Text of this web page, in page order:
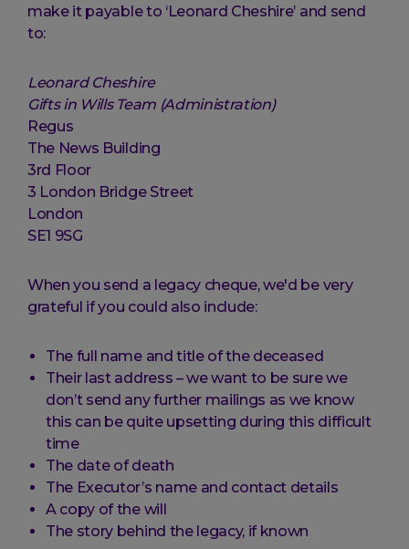
make it payable to ‘Leonard Cheshire’ and send
to:
Leonard Cheshire
Gifts in Wills Team (Administration)
Regus
The News Building
3rd Floor
3 London Bridge Street
London
SE1 9SG
When you send a legacy cheque, we'd be very
grateful if you could also include:
The full name and title of the deceased
Their last address – we want to be sure we
don’t send any further mailings as we know
this can be quite upsetting during this difficult
time
The date of death
The Executor’s name and contact details
A copy of the will
The story behind the legacy, if known